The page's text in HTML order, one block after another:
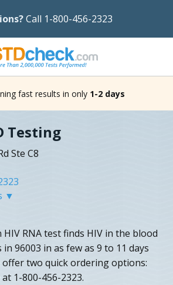
Call 1-800-456-2323
fast results in only 1-2 days
Testing
Ste C8
▼
RNA test finds HIV in the blood
96003 in as few as 9 to 11 days
two quick ordering options:
1-800-456-2323.